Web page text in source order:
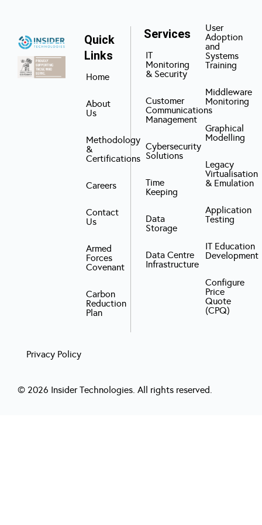
Quick
Links
Home
About
Us
Methodology
&
Certifications
Careers
Contact
Us
Armed
Forces
Covenant
Carbon
Reduction
Plan
Services
IT
Monitoring
& Security
Customer
Communications
Management
Cybersecurity
Solutions
Time
Keeping
Data
Storage
Data Centre
Infrastructure
User
Adoption
and
Systems
Training
Middleware
Monitoring
Graphical
Modelling
Legacy
Virtualisation
& Emulation
Application
Testing
IT Education
Development
Configure
Price
Quote
(CPQ)
© 2026 Insider Technologies. All rights reserved.
Privacy Policy